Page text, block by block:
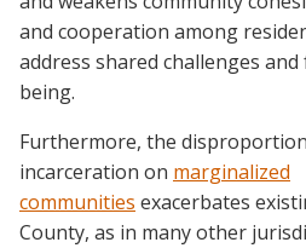
and cooperation among
address shared challenges
being.
Furthermore, the
incarceration on marginalized
communities exacerbates
County, as in many other